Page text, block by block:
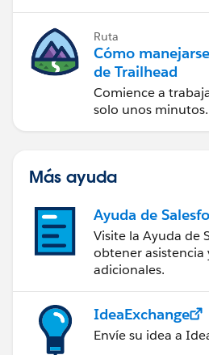
Ruta
Cómo
de Trailhead
Comience a
solo unos minutos.
Más ayuda
Ayuda de
Visite la Ayuda de
obtener asistencia
adicionales.
IdeaExchange
Envíe su idea a